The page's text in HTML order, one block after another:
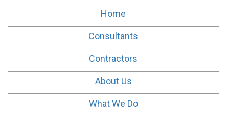
Home
Consultants
Contractors
About Us
What We Do